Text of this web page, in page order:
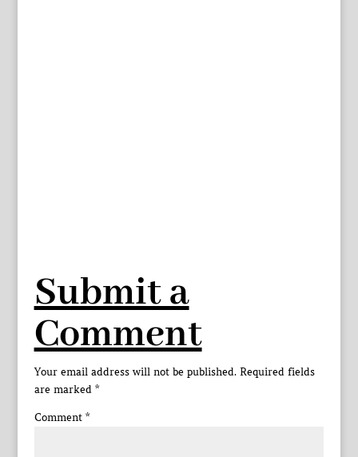
Submit a
Comment
Your email address will not be published. Required fields
are marked *
Comment *